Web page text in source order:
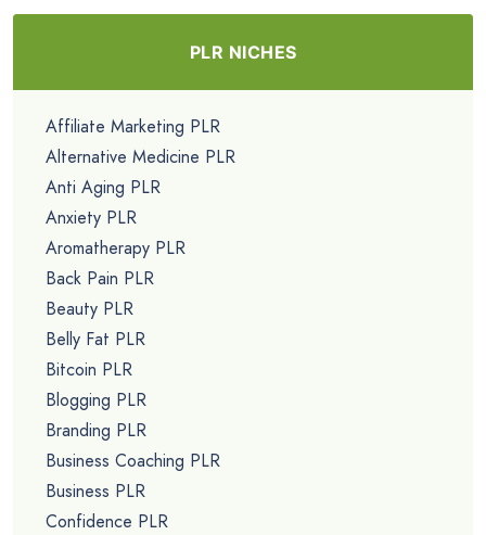
PLR NICHES
Affiliate Marketing PLR
Alternative Medicine PLR
Anti Aging PLR
Anxiety PLR
Aromatherapy PLR
Back Pain PLR
Beauty PLR
Belly Fat PLR
Bitcoin PLR
Blogging PLR
Branding PLR
Business Coaching PLR
Business PLR
Confidence PLR